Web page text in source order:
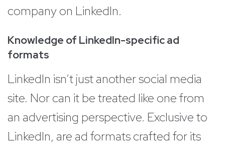
company on LinkedIn.
Knowledge of LinkedIn-specific ad
formats
LinkedIn isn’t just another social media
site. Nor can it be treated like one from
an advertising perspective. Exclusive to
LinkedIn, are ad formats crafted for its